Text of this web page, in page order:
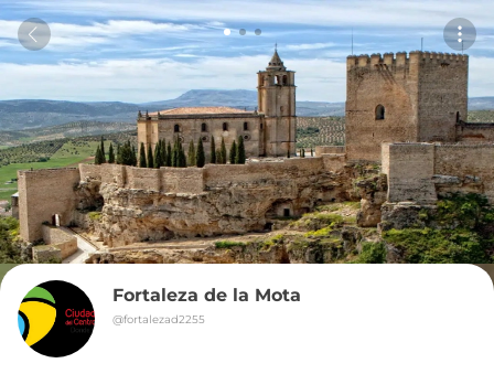
Fortaleza de la Mota
@fortalezad2255